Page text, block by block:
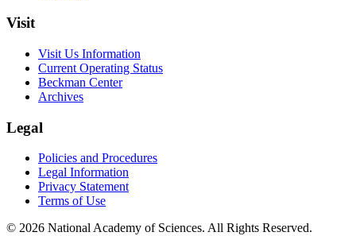
Visit
Visit Us Information
Current Operating Status
Beckman Center
Archives
Legal
Policies and Procedures
Legal Information
Privacy Statement
Terms of Use
© 2026 National Academy of Sciences. All Rights Reserved.